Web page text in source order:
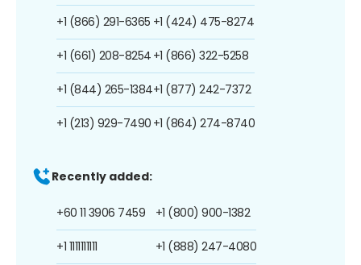
+1 (866) 291-6365
+1 (661) 208-8254
+1 (844) 265-1384
+1 (213) 929-7490
+1 (424) 475-8274
+1 (866) 322-5258
+1 (877) 242-7372
+1 (864) 274-8740
Recently added:
+60 11 3906 7459
+1 1111111111
+1 (800) 900-1382
+1 (888) 247-4080